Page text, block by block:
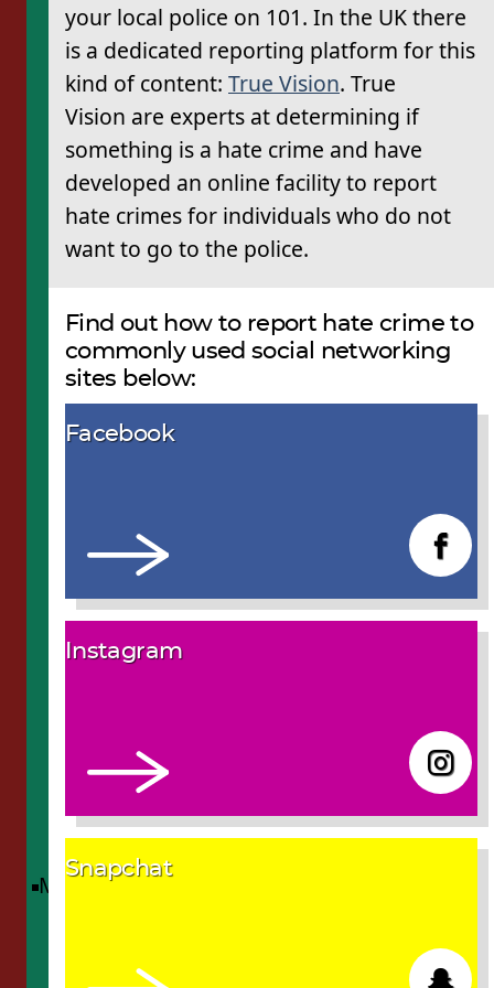
Menu
your local police on 101. In the UK there
is a dedicated reporting platform for this
kind of content: True Vision. True
Vision are experts at determining if
something is a hate crime and have
developed an online facility to report
hate crimes for individuals who do not
want to go to the police.
Find out how to report hate crime to
commonly used social networking
sites below:
Facebook
Instagram
Snapchat